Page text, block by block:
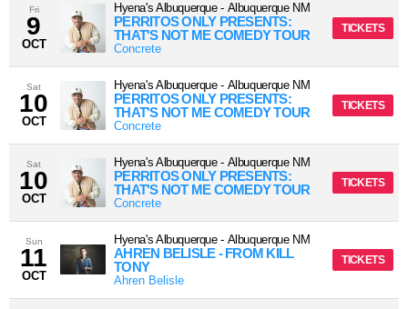
Fri
9
OCT
Hyena's Albuquerque- Albuquerque NM
PERRITOS ONLY PRESENTS:
THAT'S NOT ME COMEDY TOUR
Concrete
TICKETS
Sat
10
OCT
Hyena's Albuquerque- Albuquerque NM
PERRITOS ONLY PRESENTS:
THAT'S NOT ME COMEDY TOUR
Concrete
TICKETS
Sat
10
OCT
Hyena's Albuquerque- Albuquerque NM
PERRITOS ONLY PRESENTS:
THAT'S NOT ME COMEDY TOUR
Concrete
TICKETS
Sun
11
OCT
Hyena's Albuquerque- Albuquerque NM
AHREN BELISLE - FROM KILL
TONY
Ahren Belisle
TICKETS